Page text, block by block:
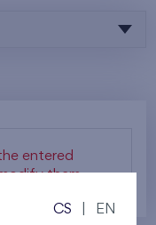
entered
them.
CS EN